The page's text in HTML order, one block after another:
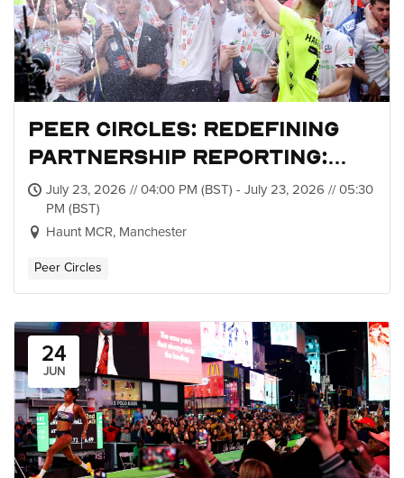
Peer Circles: Redefining
Partnership Reporting:
Metrics, Value and Impact
July 23, 2026 // 04:00 PM (BST) - July 23, 2026 // 05:30
PM (BST)
Haunt MCR, Manchester
Peer Circles
24
JUN